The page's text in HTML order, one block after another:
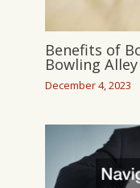
Benefits of
Bowling
December 4, 2023